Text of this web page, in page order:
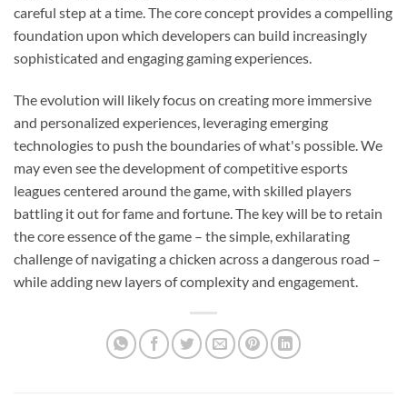
careful step at a time. The core concept provides a compelling
foundation upon which developers can build increasingly
sophisticated and engaging gaming experiences.
The evolution will likely focus on creating more immersive
and personalized experiences, leveraging emerging
technologies to push the boundaries of what's possible. We
may even see the development of competitive esports
leagues centered around the game, with skilled players
battling it out for fame and fortune. The key will be to retain
the core essence of the game – the simple, exhilarating
challenge of navigating a chicken across a dangerous road –
while adding new layers of complexity and engagement.